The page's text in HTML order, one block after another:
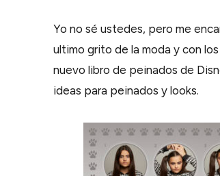
Yo no sé ustedes, pero me
ultimo grito de la moda y con
nuevo libro de peinados de
ideas para peinados y looks.